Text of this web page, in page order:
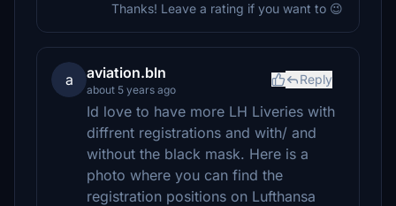
Thanks! Leave a rating if you want to 😉
a aviation.bln
about 5 years ago
Reply
Id love to have more LH Liveries with
diffrent registrations and with/ and
without the black mask. Here is a
photo where you can find the
registration positions on Lufthansa